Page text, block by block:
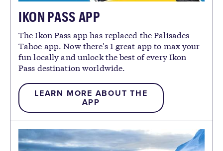
IKON PASS APP
The Ikon Pass app has replaced the Palisades
Tahoe app. Now there's 1 great app to max your
fun locally and unlock the best of every Ikon
Pass destination worldwide.
LEARN MORE ABOUT THE
APP